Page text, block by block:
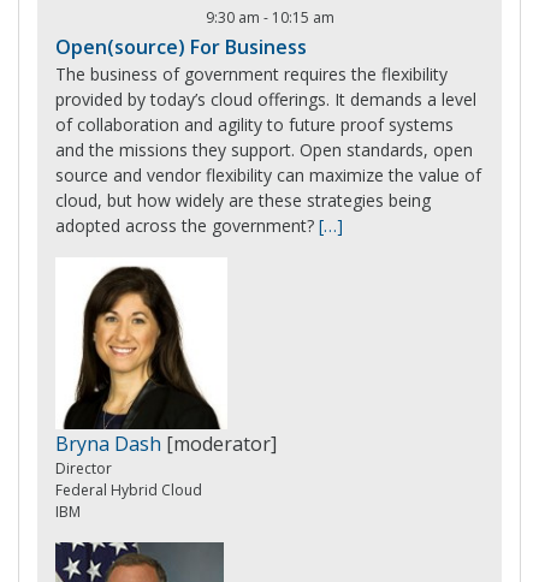
9:30 am - 10:15 am
Open(source) For Business
The business of government requires the flexibility
provided by today’s cloud offerings. It demands a level
of collaboration and agility to future proof systems
and the missions they support. Open standards, open
source and vendor flexibility can maximize the value of
cloud, but how widely are these strategies being
adopted across the government? […]
Bryna Dash [moderator]
Director
Federal Hybrid Cloud
IBM